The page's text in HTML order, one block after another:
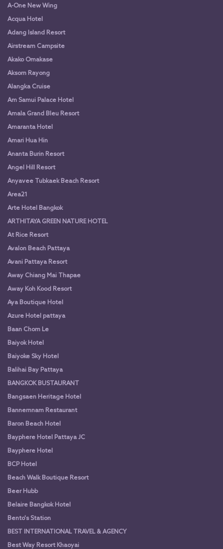
A-One New Wing
Acqua Hotel
Adang Island Resort
Airstream Campsite
Akako Omakase
Aksorn Rayong
Alangka Cruise
Am Samui Palace Hotel
Amala Grand Bleu Resort
Amaranta Hotel
Amari Hua Hin
Ananta Burin Resort
Angel Hill Resort
Anyavee Tubkaek Beach Resort
Area21
Arte Hotel Bangkok
ARTHITAYA GREEN NATURE HOTEL
At Rice Resort
Avalon Beach Pattaya
Avani Pattaya Resort
Away Chiang Mai Thapae
Away Koh Kood Resort
Aya Boutique Hotel
Azure Hotel pattaya
Baan Chom Le
Baiyok Hotel
Baiyoke Sky Hotel
Balihai Bay Pattaya
BANGKOK BUSTAURANT
Bangsaen Heritage Hotel
Bannernnam Restaurant
Baron Beach Hotel
Bayphere Hotel Pattaya JC
Bayphere Hotel
BCP Hotel
Beach Walk Boutique Resort
Beer Hubb
Belaire Bangkok Hotel
Bento's Station
BEST INTERNATIONAL TRAVEL & AGENCY
Best Way Resort Khaoyai